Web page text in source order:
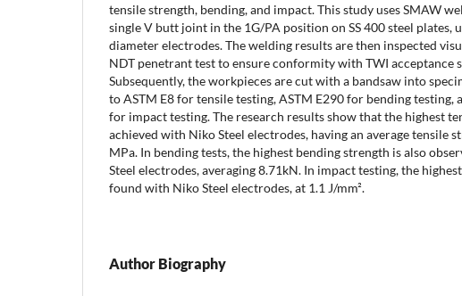
tensile strength, bending, and impact. This study uses SMAW
single V butt joint in the 1G/PA position on SS 400 steel plates,
diameter electrodes. The welding results are then inspected
NDT penetrant test to ensure conformity with TWI acceptance
Subsequently, the workpieces are cut with a bandsaw into
to ASTM E8 for tensile testing, ASTM E290 for bending testing,
for impact testing. The research results show that the highest
achieved with Niko Steel electrodes, having an average tensile
MPa. In bending tests, the highest bending strength is also
Steel electrodes, averaging 8.71kN. In impact testing, the
found with Niko Steel electrodes, at 1.1 J/mm².
Author Biography